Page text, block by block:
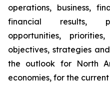
operations, business,
financial results,
opportunities,
objectives, strategies
the outlook for North
economies, for the